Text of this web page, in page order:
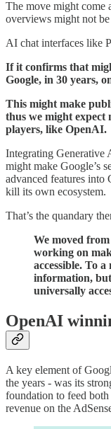
The move might come
overviews might not
AI chat interfaces like
If it confirms that
Google, in 30 years,
This might make
thus we might
players, like OpenAI.
Integrating Generative
might make Google’s
advanced features
kill its own ecosystem.
That’s the quandary
We moved
working on
accessible. To
information,
universally
OpenAI
A key element of
the years - was its
foundation to feed both
revenue on the